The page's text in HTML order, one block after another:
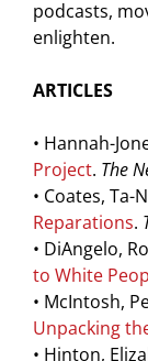
podcasts,
enlighten.
ARTICLES
• Hannah-
Project. The
• Coates, Ta-
Reparations.
• DiAngelo,
to White
• McIntosh,
Unpacking
• Hinton,